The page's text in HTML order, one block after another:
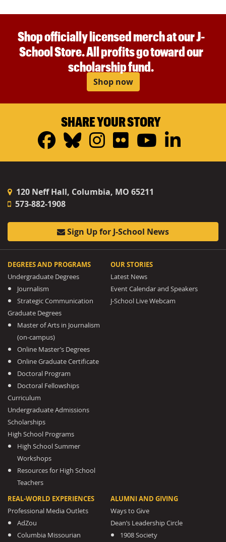
Shop officially licensed merch at our J-
School Store. All profits go toward our
scholarship fund.
Shop now
SHARE YOUR STORY
Facebook
Bluesky
Instagram
FlickrYouTube
120 Neff Hall, Columbia, MO 65211
573-882-1908
Sign Up for J-School News
DEGREES AND PROGRAMS
Undergraduate Degrees
Journalism
Strategic Communication
Graduate Degrees
Master of Arts in Journalism
(on-campus)
Online Master’s Degrees
Online Graduate Certificate
Doctoral Program
Doctoral Fellowships
Curriculum
Undergraduate Admissions
Scholarships
High School Programs
High School Summer
Workshops
Resources for High School
Teachers
OUR STORIES
Latest News
Event Calendar and Speakers
J-School Live Webcam
REAL-WORLD EXPERIENCES
Professional Media Outlets
AdZou
Columbia Missourian
ALUMNI AND GIVING
Ways to Give
Dean’s Leadership Circle
1908 Society